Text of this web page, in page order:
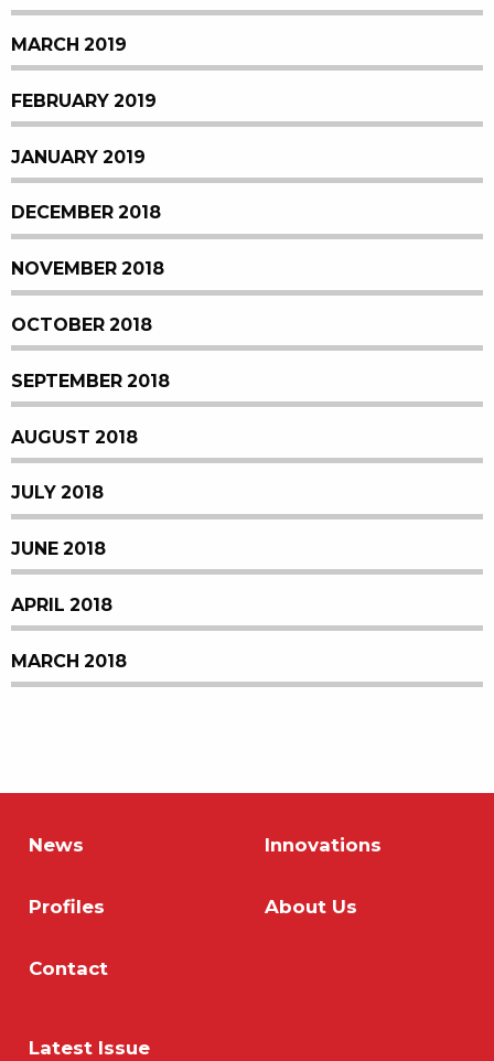
MARCH 2019
FEBRUARY 2019
JANUARY 2019
DECEMBER 2018
NOVEMBER 2018
OCTOBER 2018
SEPTEMBER 2018
AUGUST 2018
JULY 2018
JUNE 2018
APRIL 2018
MARCH 2018
News Innovations
Profiles About Us
Contact
Latest Issue